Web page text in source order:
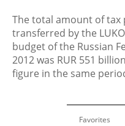
The total amount of tax
transferred by the
budget of the Russian
2012 was RUR 551
figure in the same
Favorites